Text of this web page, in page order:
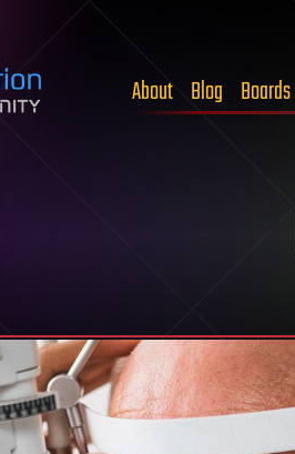
About Blog Boards